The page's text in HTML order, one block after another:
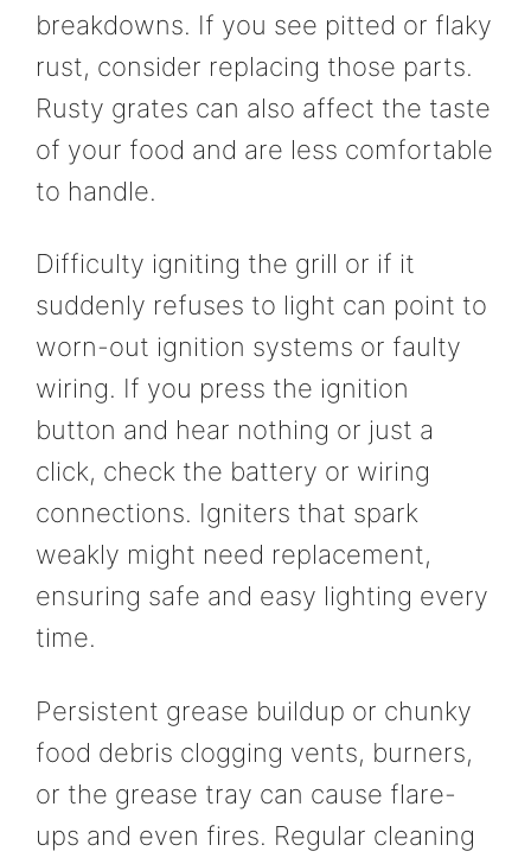
breakdowns. If you see pitted or flaky
rust, consider replacing those parts.
Rusty grates can also affect the taste
of your food and are less comfortable
to handle.
Difficulty igniting the grill or if it
suddenly refuses to light can point to
worn-out ignition systems or faulty
wiring. If you press the ignition
button and hear nothing or just a
click, check the battery or wiring
connections. Igniters that spark
weakly might need replacement,
ensuring safe and easy lighting every
time.
Persistent grease buildup or chunky
food debris clogging vents, burners,
or the grease tray can cause flare-
ups and even fires. Regular cleaning